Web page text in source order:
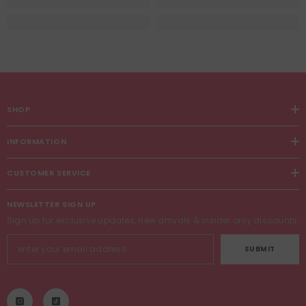
SHOP
INFORMATION
CUSTOMER SERVICE
NEWSLETTER SIGN UP
Sign up for exclusive updates, new arrivals & insider only discounts
SUBMIT